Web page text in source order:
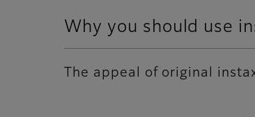
Why you should use
The appeal of original